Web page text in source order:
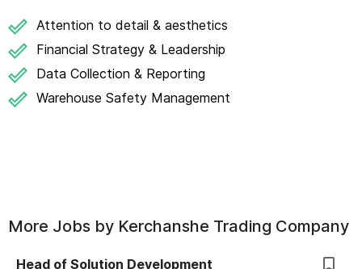
Attention to detail & aesthetics
Financial Strategy & Leadership
Data Collection & Reporting
Warehouse Safety Management
More Jobs by Kerchanshe Trading Company
Head of Solution Development